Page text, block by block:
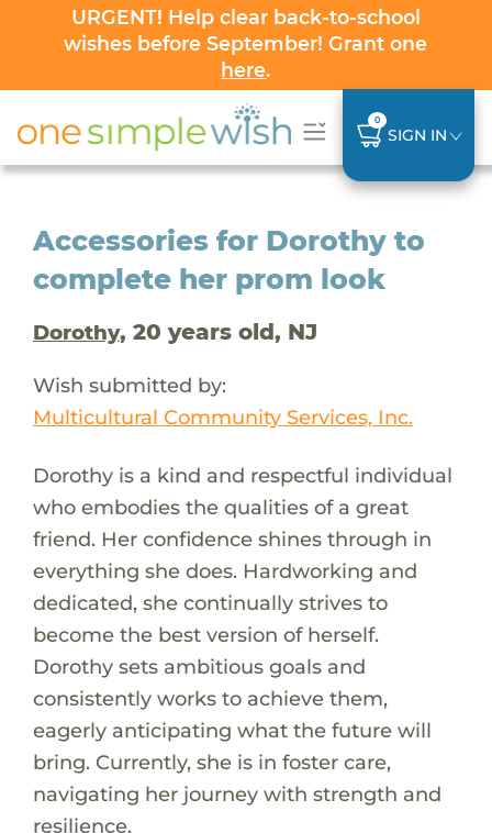
URGENT! Help clear back-to-school
wishes before September! Grant one
here.
0
SIGN IN
Accessories for Dorothy to
complete her prom look
Dorothy, 20 years old, NJ
Wish submitted by:
Multicultural Community Services, Inc.
Dorothy is a kind and respectful individual
who embodies the qualities of a great
friend. Her confidence shines through in
everything she does. Hardworking and
dedicated, she continually strives to
become the best version of herself.
Dorothy sets ambitious goals and
consistently works to achieve them,
eagerly anticipating what the future will
bring. Currently, she is in foster care,
navigating her journey with strength and
resilience.